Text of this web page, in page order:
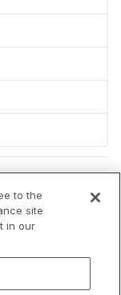
to the
site
in our